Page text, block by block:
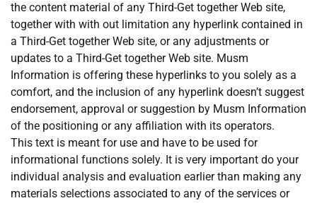
the content material of any Third-Get together Web site,
together with with out limitation any hyperlink contained in
a Third-Get together Web site, or any adjustments or
updates to a Third-Get together Web site. Musm
Information is offering these hyperlinks to you solely as a
comfort, and the inclusion of any hyperlink doesn’t suggest
endorsement, approval or suggestion by Musm Information
of the positioning or any affiliation with its operators.
This text is meant for use and have to be used for
informational functions solely. It is very important do your
individual analysis and evaluation earlier than making any
materials selections associated to any of the services or